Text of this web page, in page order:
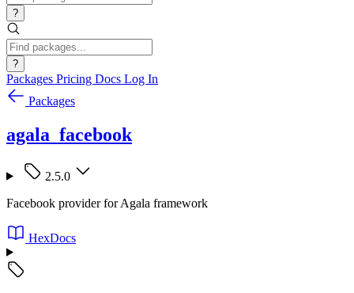
?
?
Packages Pricing Docs Log In
Packages
agala_facebook
2.5.0
Facebook provider for Agala framework
HexDocs